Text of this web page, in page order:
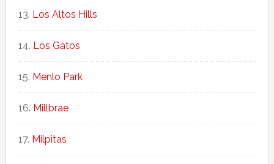
Los Altos Hills
Los Gatos
Menlo Park
Millbrae
Milpitas